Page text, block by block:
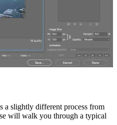
a slightly different process from
will walk you through a typical